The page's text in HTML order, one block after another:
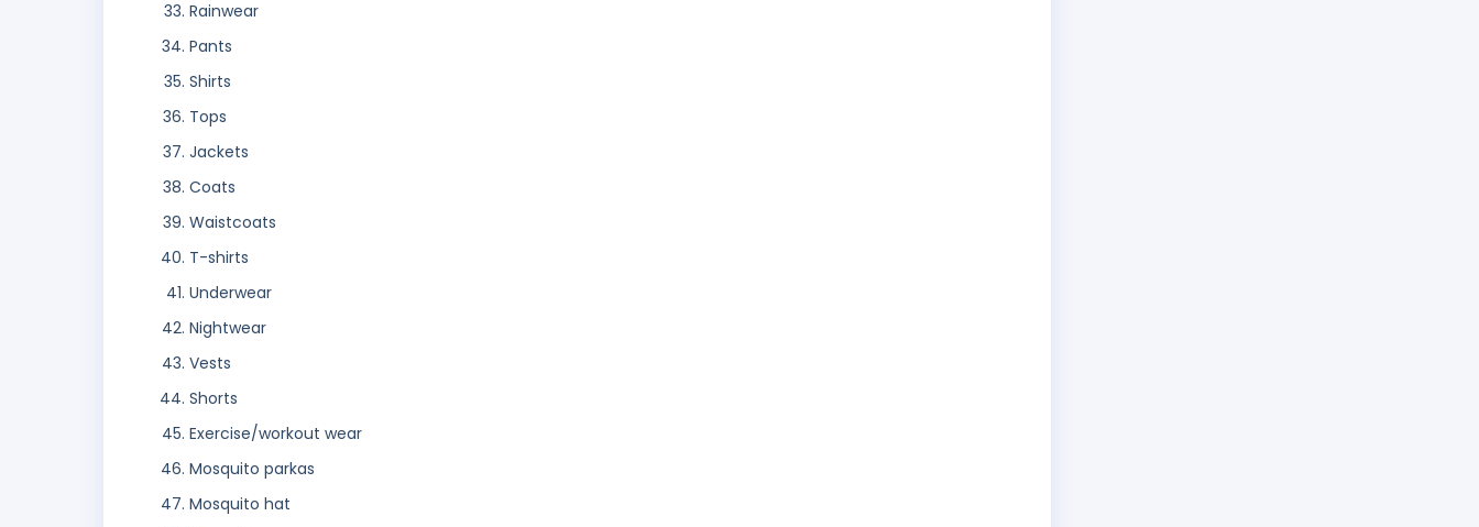
Rainwear
Pants
Shirts
Tops
Jackets
Coats
Waistcoats
T-shirts
Underwear
Nightwear
Vests
Shorts
Exercise/workout wear
Mosquito parkas
Mosquito hat